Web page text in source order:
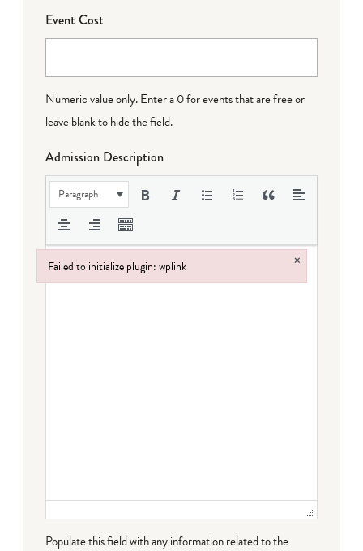
Event Cost
Numeric value only. Enter a 0 for events that are free or
leave blank to hide the field.
Admission Description
Paragraph
Populate this field with any information related to the
Failed to initialize plugin: wplink ×
Failed to initialize plugin: wplink